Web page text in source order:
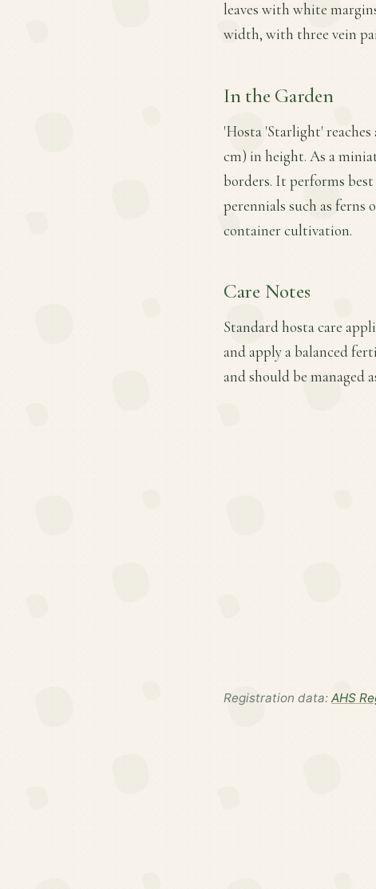
leaves with white
width, with three vein
In the Garden
'Hosta 'Starlight' reaches
cm) in height. As a
borders. It performs
perennials such as ferns
container cultivation.
Care Notes
Standard hosta care
and apply a balanced
and should be managed
Registration data: AHS